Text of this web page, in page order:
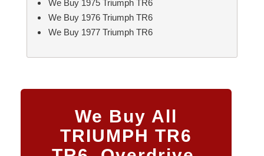
We Buy 1975 Triumph TR6
We Buy 1976 Triumph TR6
We Buy 1977 Triumph TR6
We Buy All
TRIUMPH TR6